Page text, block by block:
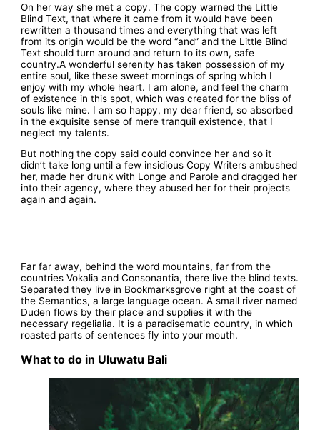
On her way she met a copy. The copy warned the Little
Blind Text, that where it came from it would have been
rewritten a thousand times and everything that was left
from its origin would be the word “and” and the Little Blind
Text should turn around and return to its own, safe
country.A wonderful serenity has taken possession of my
entire soul, like these sweet mornings of spring which I
enjoy with my whole heart. I am alone, and feel the charm
of existence in this spot, which was created for the bliss of
souls like mine. I am so happy, my dear friend, so absorbed
in the exquisite sense of mere tranquil existence, that I
neglect my talents.
But nothing the copy said could convince her and so it
didn’t take long until a few insidious Copy Writers ambushed
her, made her drunk with Longe and Parole and dragged her
into their agency, where they abused her for their projects
again and again.
Far far away, behind the word mountains, far from the
countries Vokalia and Consonantia, there live the blind texts.
Separated they live in Bookmarksgrove right at the coast of
the Semantics, a large language ocean. A small river named
Duden flows by their place and supplies it with the
necessary regelialia. It is a paradisematic country, in which
roasted parts of sentences fly into your mouth.
What to do in Uluwatu Bali